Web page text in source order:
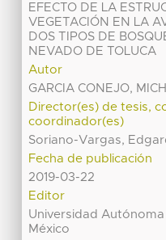
EFECTO DE LA
VEGETACIÓN EN LA
DOS TIPOS DE
NEVADO DE TOLUCA
Autor
GARCIA CONEJO,
Director(es) de tesis,
coordinador(es)
Soriano-Vargas,
Fecha de publicación
2019-03-22
Editor
Universidad
México